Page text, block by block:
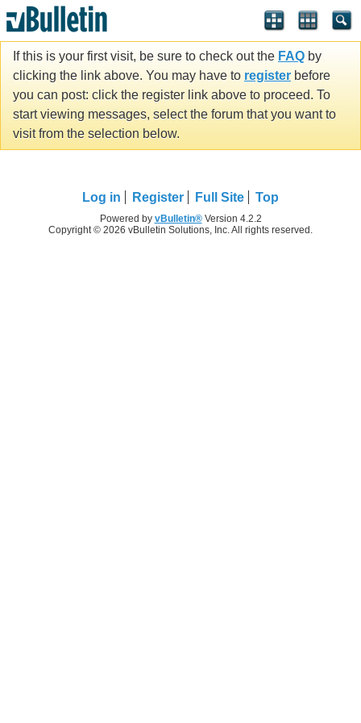
If this is your first visit, be sure to check out the FAQ by
clicking the link above. You may have to register before
you can post: click the register link above to proceed. To
start viewing messages, select the forum that you want to
visit from the selection below.
Log in Register Full Site Top
Powered by vBulletin®Version 4.2.2
Copyright © 2026 vBulletin Solutions, Inc. All rights reserved.